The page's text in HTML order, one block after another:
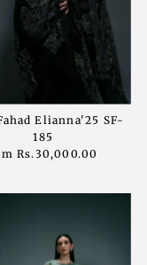
Elianna'25 SF-
185
Regular
Rs.30,000.00